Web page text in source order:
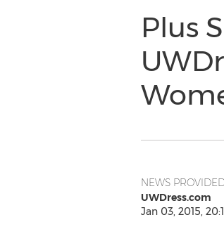
Plus
NEWS
UWDress.com
Jan 03, 2015,